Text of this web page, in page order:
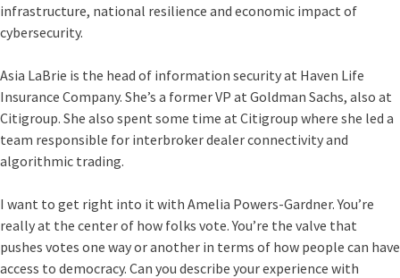
infrastructure, national resilience and economic impact of
cybersecurity.
Asia LaBrie is the head of information security at Haven Life
Insurance Company. She’s a former VP at Goldman Sachs, also at
Citigroup. She also spent some time at Citigroup where she led a
team responsible for interbroker dealer connectivity and
algorithmic trading.
I want to get right into it with Amelia Powers-Gardner. You’re
really at the center of how folks vote. You’re the valve that
pushes votes one way or another in terms of how people can have
access to democracy. Can you describe your experience with